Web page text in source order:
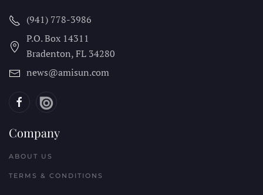
(941) 778-3986
P.O. Box 14311
Bradenton, FL 34280
news@amisun.com
Company
ABOUT US
TERMS & CONDITIONS